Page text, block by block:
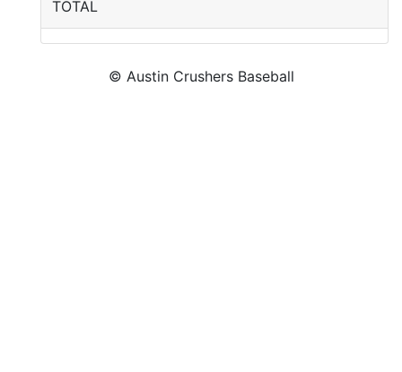
TOTAL
© Austin Crushers Baseball